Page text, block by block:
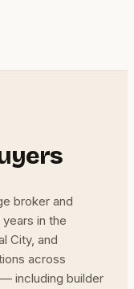
broker and
in the
City, and
across
including builder